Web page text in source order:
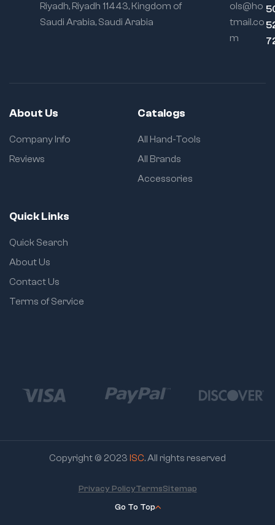
Riyadh, Riyadh 11443, Kingdom of
Saudi Arabia, Saudi Arabia
ols@ho
tmail.co
m
About Us
Company Info
Reviews
Catalogs
All Hand-Tools
All Brands
Accessories
Quick Links
Quick Search
About Us
Contact Us
Terms of Service
Copyright © 2023 ISC. All rights reserved
Go To Top
Privacy PolicyTermsSitemap